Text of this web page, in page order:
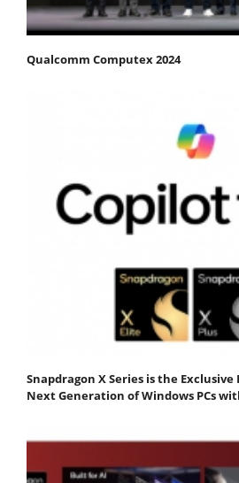
Qualcomm Computex 2024
Snapdragon X Series is the
Next Generation of Windows PCs